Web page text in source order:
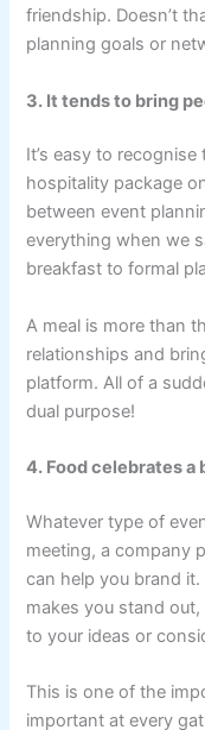
friendship. Doesn’t
planning goals or
3. It tends to bring
It’s easy to
hospitality package
between event
everything when we
breakfast to formal
A meal is more than
relationships and
platform. All of a
dual purpose!
4. Food celebrates a
Whatever type of
meeting, a company
can help you brand
makes you stand
to your ideas or
This is one of the
important at every